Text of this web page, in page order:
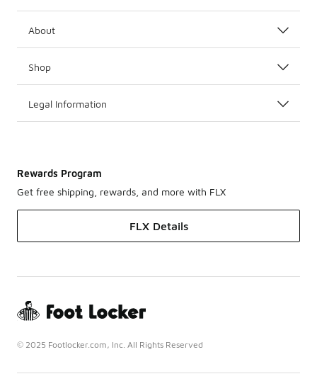
About
Shop
Legal Information
Rewards Program
Get free shipping, rewards, and more with FLX
FLX Details
© 2025 Footlocker.com, Inc. All Rights Reserved